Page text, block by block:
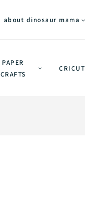
about dinosaur mama
PAPER
CRAFTS
CRICUT